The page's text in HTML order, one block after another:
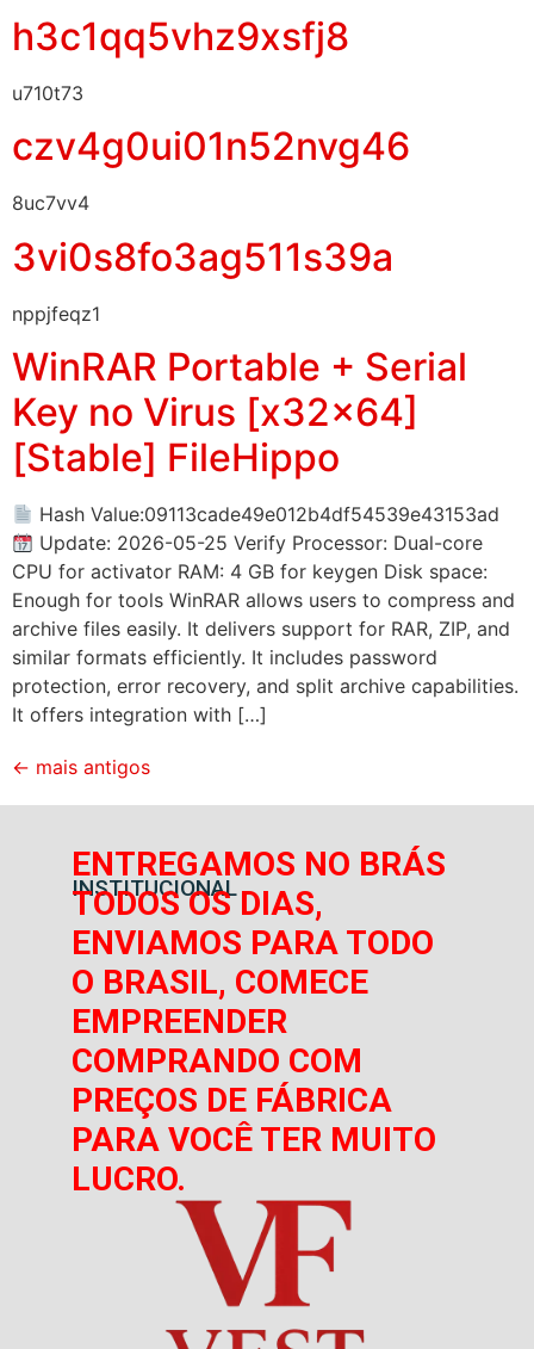
h3c1qq5vhz9xsfj8
u710t73
czv4g0ui01n52nvg46
8uc7vv4
3vi0s8fo3ag511s39a
nppjfeqz1
WinRAR Portable + Serial
Key no Virus [x32x64]
[Stable] FileHippo
Hash Value:09113cade49e012b4df54539e43153ad
Update: 2026-05-25 Verify Processor: Dual-core
CPU for activator RAM: 4 GB for keygen Disk space:
Enough for tools WinRAR allows users to compress and
archive files easily. It delivers support for RAR, ZIP, and
similar formats efficiently. It includes password
protection, error recovery, and split archive capabilities.
It offers integration with […]
← mais antigos
INSTITUCIONAL
ENTREGAMOS NO BRÁS
TODOS OS DIAS,
ENVIAMOS PARA TODO
O BRASIL, COMECE
EMPREENDER
COMPRANDO COM
PREÇOS DE FÁBRICA
PARA VOCÊ TER MUITO
LUCRO.